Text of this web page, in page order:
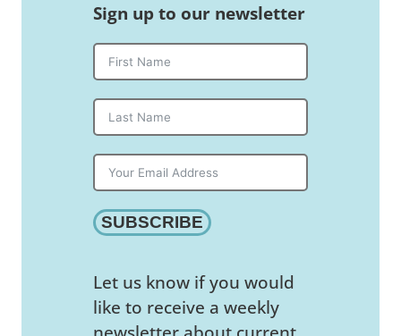
Sign up to our newsletter
SUBSCRIBE
Let us know if you would
like to receive a weekly